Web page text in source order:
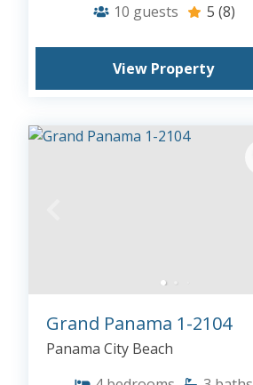
10 guests 5 (8)
View Property
Grand Panama 1-2104
Panama City Beach